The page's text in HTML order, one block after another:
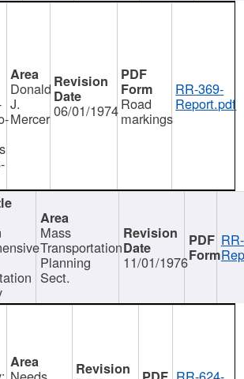
Donald
J.
Mercer 06/01/1974Road
markings
RR-369-
Report.pdf
Mass
Transportation
Planning
Sect.
11/01/1976